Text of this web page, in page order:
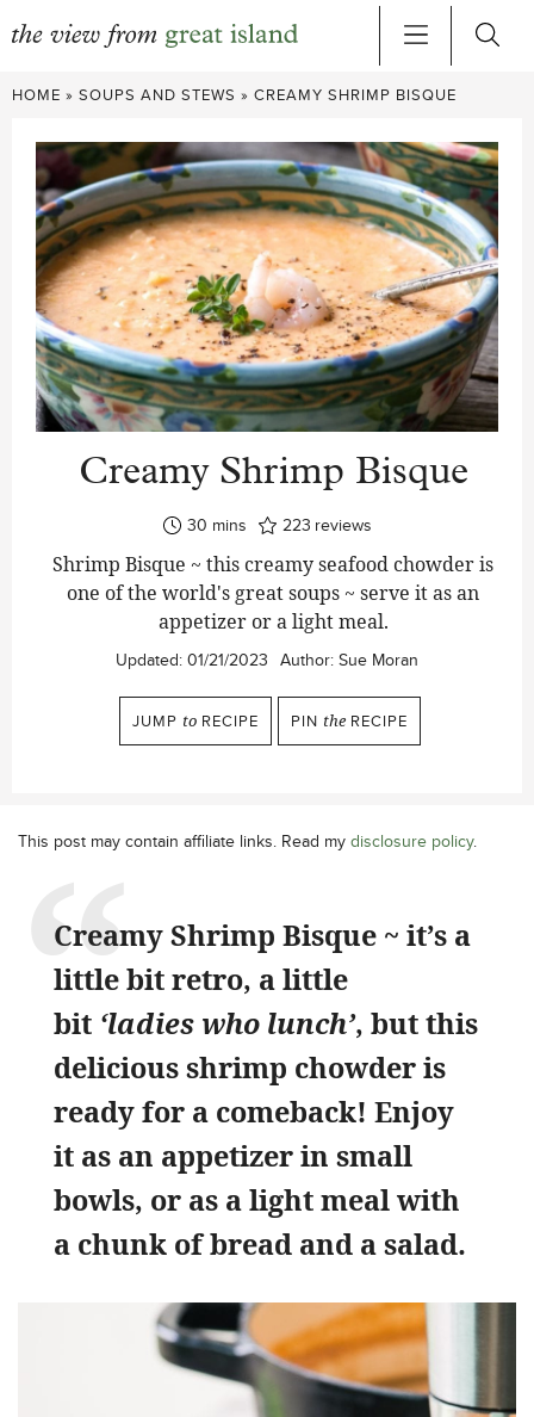
Skip
content
HOME » SOUPS AND STEWS » CREAMY SHRIMP BISQUE
Creamy Shrimp Bisque
30minutes
mins 223 reviews
Shrimp Bisque ~ this creamy seafood chowder is
one of the world's great soups ~ serve it as an
appetizer or a light meal.
Updated: 01/21/2023 Author: Sue Moran
JUMP to RECIPE PIN the RECIPE
This post may contain affiliate links. Read my disclosure policy.
Creamy Shrimp Bisque ~ it’s a
little bit retro, a little
bit ‘ladies who lunch’, but this
delicious shrimp chowder is
ready for a comeback! Enjoy
it as an appetizer in small
bowls, or as a light meal with
a chunk of bread and a salad.